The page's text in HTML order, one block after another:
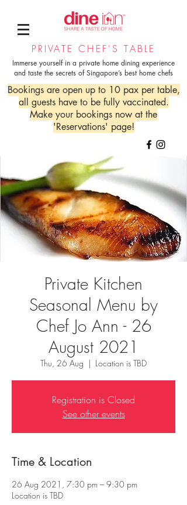
PRIVATE CHEF'S TABLE
Immerse yourself in a private home dining experience
and taste the secrets of Singapore’s best home chefs
Bookings are open up to 10 pax per table,
all guests have to be fully vaccinated.
Make your bookings now at the
'Reservations' page!
Private Kitchen
Seasonal Menu by
Chef Jo Ann - 26
August 2021
Thu, 26 Aug
  |
Location is TBD
Registration is Closed
See other events
Time & Location
26 Aug 2021, 7:30 pm – 9:30 pm
Location is TBD